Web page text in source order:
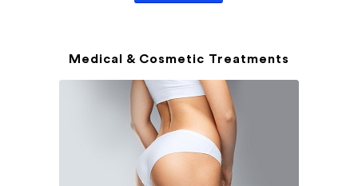
Medical & Cosmetic Treatments